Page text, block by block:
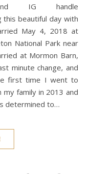
and IG handle
beautiful day with
May 4, 2018 at
National Park near
at Mormon Barn,
minute change, and
first time I went to
my family in 2013 and
determined to…